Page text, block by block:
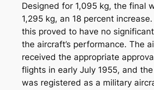
Designed for 1,095 kg, the final
1,295 kg, an 18 percent
this proved to have no
the aircraft’s performance. The
received the appropriate
flights in early July 1955, and
was registered as a military